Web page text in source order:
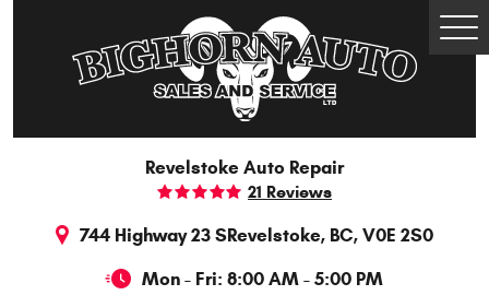
Revelstoke Auto Repair
21 Reviews
744 Highway 23 SRevelstoke, BC, V0E 2S0
Mon - Fri: 8:00 AM - 5:00 PM